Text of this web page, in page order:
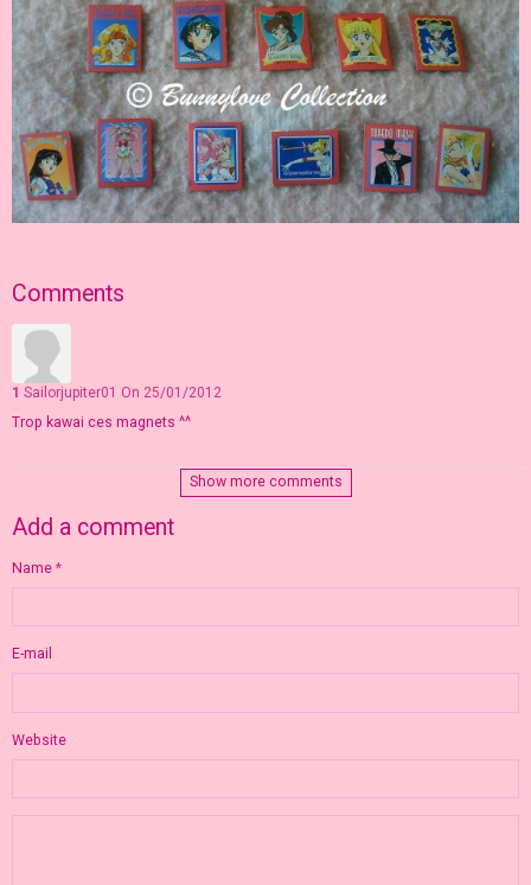
Comments
1 Sailorjupiter01 On 25/01/2012
Trop kawai ces magnets ^^
Show more comments
Add a comment
Name
E-mail
Website